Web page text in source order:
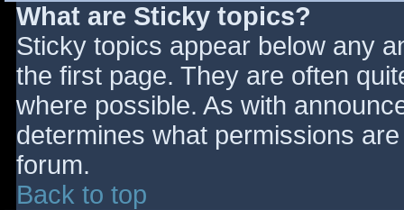
What are Sticky topics?
Sticky topics appear below any
the first page. They are often
where possible. As with
determines what permissions
forum.
Back to top